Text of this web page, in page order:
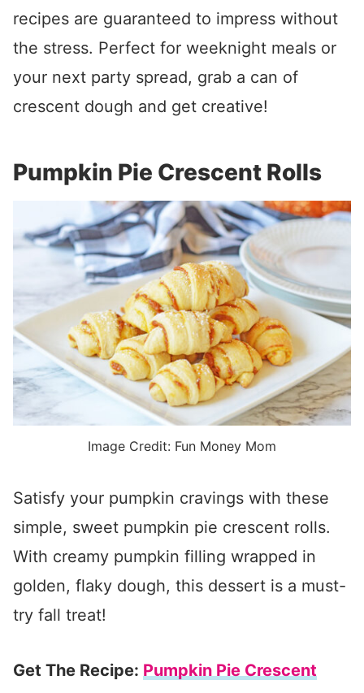
recipes are guaranteed to impress without
the stress. Perfect for weeknight meals or
your next party spread, grab a can of
crescent dough and get creative!
Pumpkin Pie Crescent Rolls
Image Credit: Fun Money Mom
Satisfy your pumpkin cravings with these
simple, sweet pumpkin pie crescent rolls.
With creamy pumpkin filling wrapped in
golden, flaky dough, this dessert is a must-
try fall treat!
Get The Recipe: Pumpkin Pie Crescent